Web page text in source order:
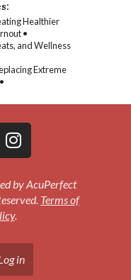
Healthier
•
and Wellness
Extreme
by AcuPerfect
Terms of
.
in